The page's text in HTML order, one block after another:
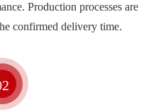
Production processes are
confirmed delivery time.